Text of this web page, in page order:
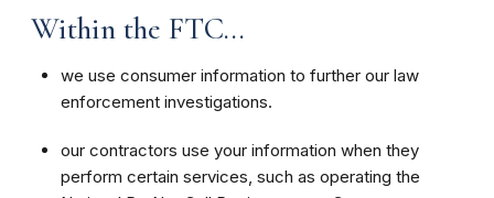
Within the FTC...
we use consumer information to further our law
enforcement investigations.
our contractors use your information when they
perform certain services, such as operating the